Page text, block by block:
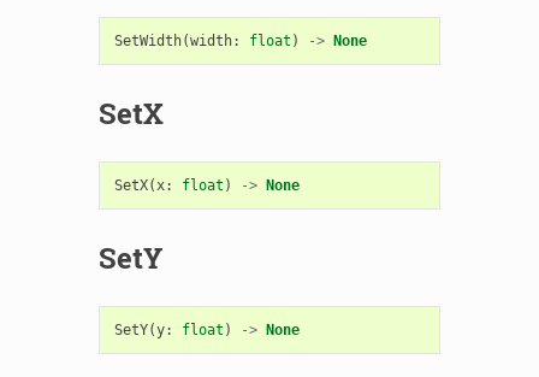
SetWidth(width: float ) -> None
SetX
SetX(x: float ) -> None
SetY
SetY(y: float ) -> None